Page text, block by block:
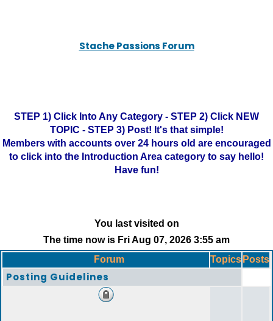
Stache Passions Forum
STEP 1) Click Into Any Category - STEP 2) Click NEW
TOPIC - STEP 3) Post! It's that simple!
Members with accounts over 24 hours old are encouraged
to click into the Introduction Area category to say hello!
Have fun!
You last visited on
The time now is Fri Aug 07, 2026 3:55 am
Forum
Topics Posts
Posting Guidelines